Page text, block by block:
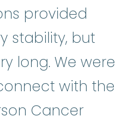
provided
stability, but
long. We were
with the
Cancer